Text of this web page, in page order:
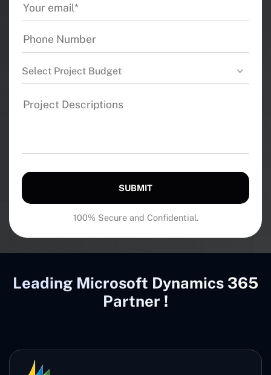
Select Project Budget
SUBMIT
100% Secure and Confidential.
Leading Microsoft Dynamics 365
Partner !